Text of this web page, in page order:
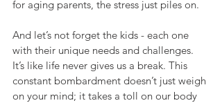
for aging parents, the stress just piles on.
And let’s not forget the kids - each one
with their unique needs and challenges.
It’s like life never gives us a break. This
constant bombardment doesn’t just weigh
on your mind; it takes a toll on our body